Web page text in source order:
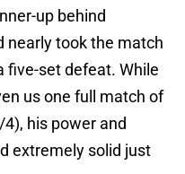
up behind
nearly took the match
five-set defeat. While
us one full match of
his power and
extremely solid just